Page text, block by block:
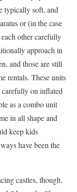
typically soft, and
or (in the case
other carefully
approach in
and those are still
rentals. These units
on inflated
as a combo unit
in all shape and
keep kids
have been the
castles, though.